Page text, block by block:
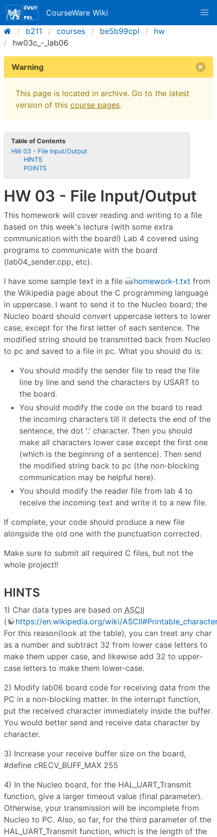
CourseWare Wiki
b211
courses be5b99cpl
hw
hw03c_-_lab06
Warning
This page is located in archive. Go to the latest
version of this course pages.
Table of Contents
HW 03 - File Input/Output
HINTS
POINTS
HW 03 - File Input/Output
This homework will cover reading and writing to a file
based on this week's lecture (with some extra
communication with the board!) Lab 4 covered using
programs to communicate with the board
(lab04_sender.cpp, etc).
I have some sample text in a file
homework-t.txt from
the Wikipedia page about the C programming language
in uppercase. I want to send it to the Nucleo board; the
Nucleo board should convert uppercase letters to lower
case, except for the first letter of each sentence. The
modified string should be transmitted back from Nucleo
to pc and saved to a file in pc. What you should do is:
You should modify the sender file to read the file
line by line and send the characters by USART to
the board.
You should modify the code on the board to read
the incoming characters till it detects the end of the
sentence, the dot '.' character. Then you should
make all characters lower case except the first one
(which is the beginning of a sentence). Then send
the modified string back to pc (the non-blocking
communication may be helpful here).
You should modify the reader file from lab 4 to
receive the incoming text and write it to a new file.
If complete, your code should produce a new file
alongside the old one with the punctuation corrected.
Make sure to submit all required C files, but not the
whole project!!
HINTS
1) Char data types are based on ASCII
(
https://en.wikipedia.org/wiki/
For this reason(look at the table), you can treat any char
as a number and subtract 32 from lower case letters to
make them upper case, and likewise add 32 to upper-
case letters to make them lower-case.
2) Modify lab06 board code for receiving data from the
PC in a non-blocking matter. In the interrupt function,
put the received character immediately inside the buffer.
You would better send and receive data character by
character.
3) Increase your receive buffer size on the board,
#define cRECV_BUFF_MAX 255
4) In the Nucleo board, for the HAL_UART_Transmit
function, give a larger timeout value (final parameter).
Otherwise, your transmission will be incomplete from
Nucleo to PC. Also, so far, for the third parameter of the
HAL_UART_Transmit function, which is the length of the